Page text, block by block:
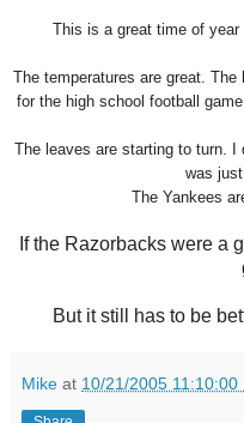
This is a great time of year
The temperatures are great. The
for the high school football
The leaves are starting to turn.
was
The Yankees
If the Razorbacks were a
But it still has to be
Mike at 10/21/2005 11:10:00